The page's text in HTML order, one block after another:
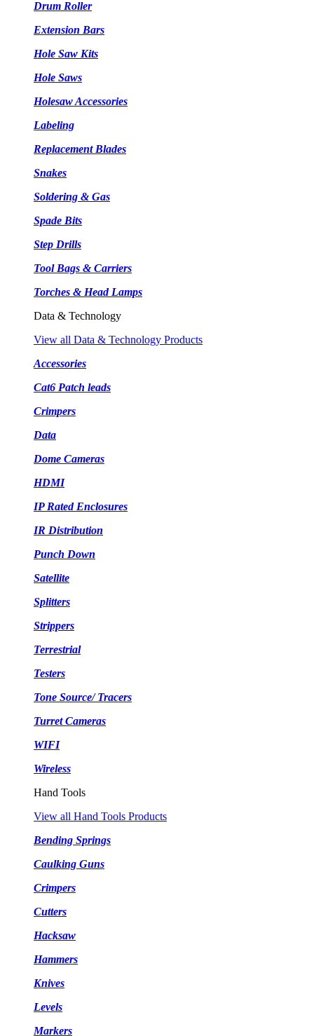
Drum Roller
Extension Bars
Hole Saw Kits
Hole Saws
Holesaw Accessories
Labeling
Replacement Blades
Snakes
Soldering & Gas
Spade Bits
Step Drills
Tool Bags & Carriers
Torches & Head Lamps
Data & Technology
View all Data & Technology Products
Accessories
Cat6 Patch leads
Crimpers
Data
Dome Cameras
HDMI
IP Rated Enclosures
IR Distribution
Punch Down
Satellite
Splitters
Strippers
Terrestrial
Testers
Tone Source/ Tracers
Turret Cameras
WIFI
Wireless
Hand Tools
View all Hand Tools Products
Bending Springs
Caulking Guns
Crimpers
Cutters
Hacksaw
Hammers
Knives
Levels
Markers